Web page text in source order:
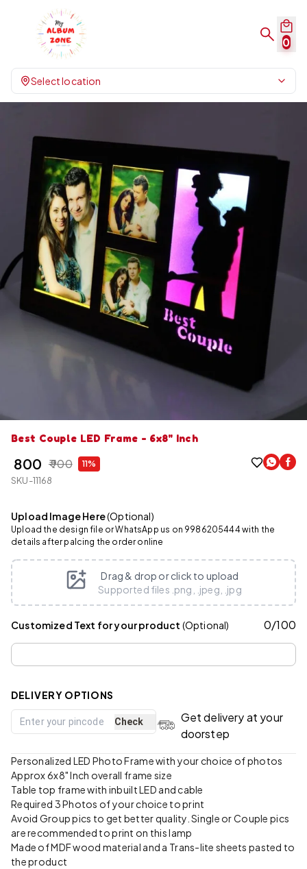
0
Select location
Best Couple LED Frame - 6x8" Inch
₹ 800 ₹ 900 11%
SKU-11168
Upload Image Here(Optional)
Upload the design file or WhatsApp us on 9986205444 with the
details after palcing the order online
Drag & drop or click to upload
Supported files .png, .jpeg, .jpg
Customized Text for your product (Optional) 0/100
DELIVERY OPTIONS
Check
Get delivery at your
doorstep
Personalized LED Photo Frame with your choice of photos
Approx 6x8" Inch overall frame size
Table top frame with inbuilt LED and cable
Required 3 Photos of your choice to print
Avoid Group pics to get better quality. Single or Couple pics
are recommended to print on this lamp
Made of MDF wood material and a Trans-lite sheets pasted to
the product